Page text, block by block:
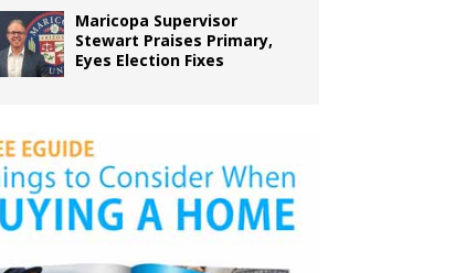
Maricopa Supervisor
Stewart Praises Primary,
Eyes Election Fixes